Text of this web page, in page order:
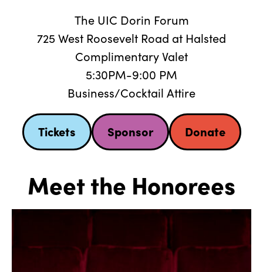
The UIC Dorin Forum
725 West Roosevelt Road at Halsted
Complimentary Valet
5:30PM-9:00 PM
Business/Cocktail Attire
Tickets Sponsor Donate
Meet the Honorees